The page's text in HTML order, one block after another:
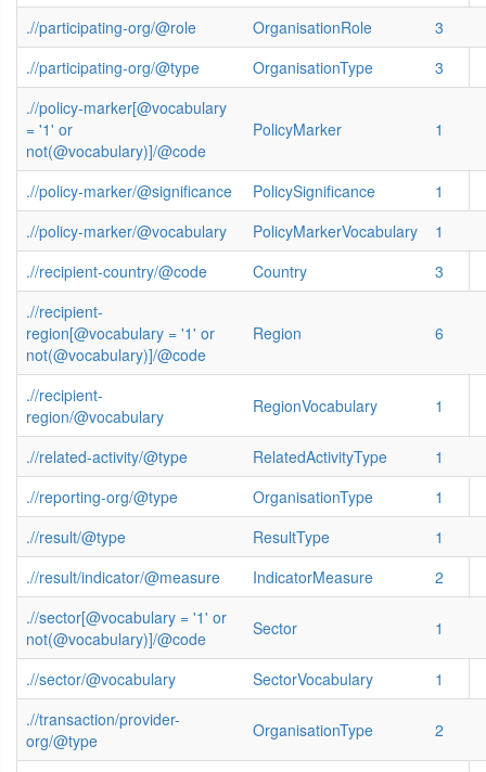
.//participating-org/@role OrganisationRole
3
.//participating-org/@type
OrganisationType
3
.//policy-marker[@vocabulary
= '1' or
not(@vocabulary)]/@code
PolicyMarker 1
.//policy-marker/@significance PolicySignificance
1
.//policy-marker/@vocabulary
PolicyMarkerVocabulary
1
.//recipient-country/@code
Country
3
.//recipient-
region[@vocabulary = '1' or
not(@vocabulary)]/@code
Region 6
.//recipient-
region/@vocabulary
RegionVocabulary 1
.//related-activity/@type RelatedActivityType
1
.//reporting-org/@type
OrganisationType
1
.//result/@type
ResultType
1
.//result/indicator/@measure
IndicatorMeasure
2
.//sector[@vocabulary = '1' or
not(@vocabulary)]/@code
Sector 1
.//sector/@vocabulary SectorVocabulary
1
.//transaction/provider-
org/@type
OrganisationType 2